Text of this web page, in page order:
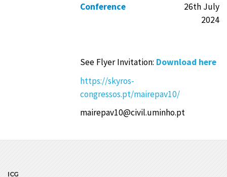
Conference
26th July
2024
See Flyer Invitation: Download here
https://skyros-
congressos.pt/mairepav10/
mairepav10@civil.uminho.pt
ICG